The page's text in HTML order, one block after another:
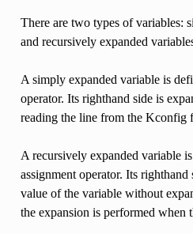
There are two types of variables:
and recursively expanded
A simply expanded variable is
operator. Its righthand side is
reading the line from the Kconfig
A recursively expanded variable
assignment operator. Its
value of the variable without
the expansion is performed when